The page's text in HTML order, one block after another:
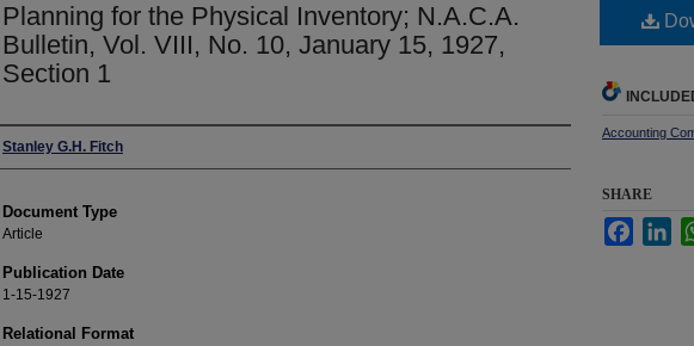
Planning for the Physical Inventory; N.A.C.A.
Bulletin, Vol. VIII, No. 10, January 15, 1927,
Section 1
Authors
Stanley G.H. Fitch
Document Type
Article
Publication Date
1-15-1927
Relational Format
Accounting
SHARE